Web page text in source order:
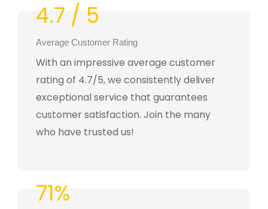
4.7 / 5
Average Customer Rating
With an impressive average customer
rating of 4.7/5, we consistently deliver
exceptional service that guarantees
customer satisfaction. Join the many
who have trusted us!
71%